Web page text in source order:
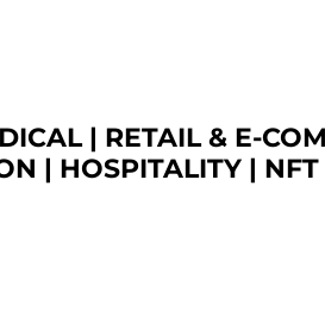
| RETAIL & E-
| HOSPITALITY | NFT